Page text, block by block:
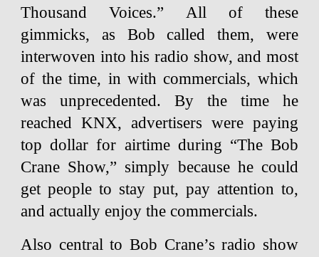
Thousand Voices.” All of these
gimmicks, as Bob called them, were
interwoven into his radio show, and most
of the time, in with commercials, which
was unprecedented. By the time he
reached KNX, advertisers were paying
top dollar for airtime during “The Bob
Crane Show,” simply because he could
get people to stay put, pay attention to,
and actually enjoy the commercials.
Also central to Bob Crane’s radio show